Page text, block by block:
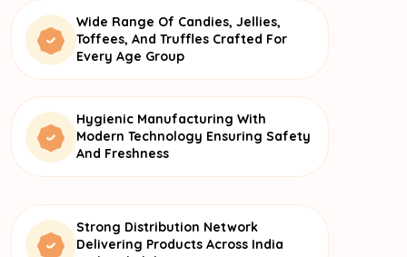
Wide Range Of Candies, Jellies,
Toffees, And Truffles Crafted For
Every Age Group
Hygienic Manufacturing With
Modern Technology Ensuring Safety
And Freshness
Strong Distribution Network
Delivering Products Across India